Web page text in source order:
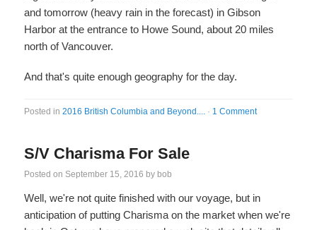
and tomorrow (heavy rain in the forecast) in Gibson
Harbor at the entrance to Howe Sound, about 20 miles
north of Vancouver.
And that's quite enough geography for the day.
Posted in2016 British Columbia and Beyond.... · 1 Comment
S/V Charisma For Sale
Posted on September 15, 2016 by bob
Well, we're not quite finished with our voyage, but in
anticipation of putting Charisma on the market when we're